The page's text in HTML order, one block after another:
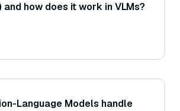
and how does it work in VLMs?
Language Models handle